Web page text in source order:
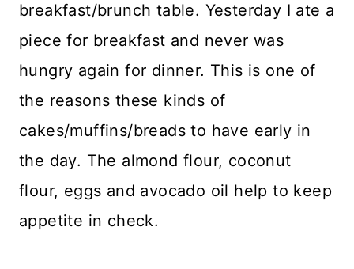
breakfast/brunch table. Yesterday I ate a
piece for breakfast and never was
hungry again for dinner. This is one of
the reasons these kinds of
cakes/muffins/breads to have early in
the day. The almond flour, coconut
flour, eggs and avocado oil help to keep
appetite in check.